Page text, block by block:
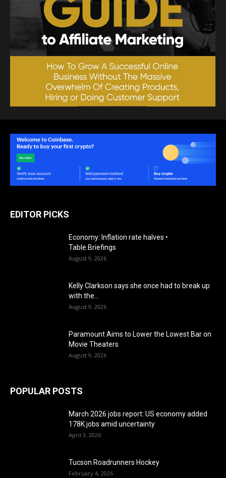
EDITOR PICKS
Economy: Inflation rate halves •
Table.Briefings
August 9, 2026
Kelly Clarkson says she once had to break up
with the...
August 9, 2026
Paramount Aims to Lower the Lowest Bar on
Movie Theaters
August 9, 2026
POPULAR POSTS
March 2026 jobs report: US economy added
178K jobs amid uncertainty
April 3, 2026
Tucson Roadrunners Hockey
February 4, 2026